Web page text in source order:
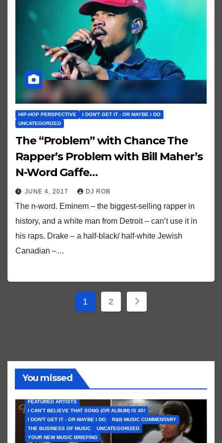
HIP-HOP PERSPECTIVE
I DON'T GET IT - OR MAYBE I DO
UNCATEGORIZED
The “Problem” with Chance The
Rapper’s Problem with Bill Maher’s
N-Word Gaffe…
JUNE 4, 2017 DJ ROB
The n-word. Eminem – the biggest-selling rapper in
history, and a white man from Detroit – can’t use it in
his raps. Drake – a half-black/ half-white Jewish
Canadian –…
Posts
1 2
You missed
FEATURED ARTISTS
I CAN’T BELIEVE THAT SONG (OR ALBUM) IS 40!
I DON'T GET IT - OR MAYBE I DO
R&B MUSIC COMMENTARY
THE BUSINESS OF MUSIC
UNCATEGORIZED
YOUR NEW MUSIC BRIEFING